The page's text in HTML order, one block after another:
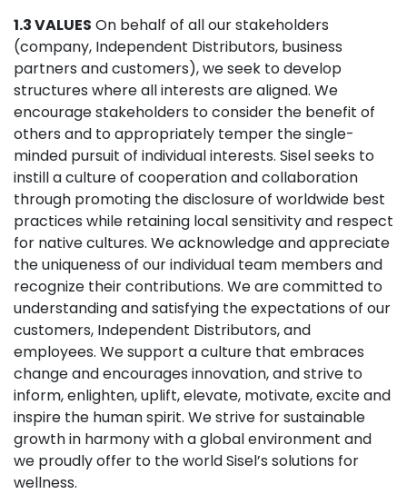
1.3 VALUES On behalf of all our stakeholders
(company, Independent Distributors, business
partners and customers), we seek to develop
structures where all interests are aligned. We
encourage stakeholders to consider the benefit of
others and to appropriately temper the single-
minded pursuit of individual interests. Sisel seeks to
instill a culture of cooperation and collaboration
through promoting the disclosure of worldwide best
practices while retaining local sensitivity and respect
for native cultures. We acknowledge and appreciate
the uniqueness of our individual team members and
recognize their contributions. We are committed to
understanding and satisfying the expectations of our
customers, Independent Distributors, and
employees. We support a culture that embraces
change and encourages innovation, and strive to
inform, enlighten, uplift, elevate, motivate, excite and
inspire the human spirit. We strive for sustainable
growth in harmony with a global environment and
we proudly offer to the world Sisel’s solutions for
wellness.